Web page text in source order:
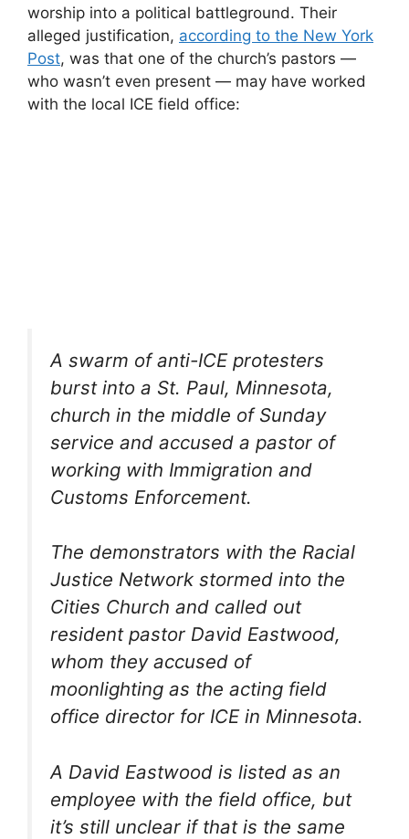
worship into a political battleground. Their
alleged justification, according to the New York
Post, was that one of the church’s pastors —
who wasn’t even present — may have worked
with the local ICE field office:
A swarm of anti-ICE protesters
burst into a St. Paul, Minnesota,
church in the middle of Sunday
service and accused a pastor of
working with Immigration and
Customs Enforcement.
The demonstrators with the Racial
Justice Network stormed into the
Cities Church and called out
resident pastor David Eastwood,
whom they accused of
moonlighting as the acting field
office director for ICE in Minnesota.
A David Eastwood is listed as an
employee with the field office, but
it’s still unclear if that is the same